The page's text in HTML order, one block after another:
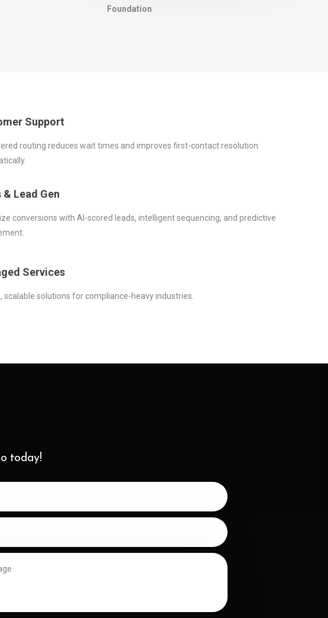
Foundation
Support
routing reduces wait times and improves first-contact resolution
& Lead Gen
conversions with AI-scored leads, intelligent sequencing, and predictive
Services
scalable solutions for compliance-heavy industries.
today!